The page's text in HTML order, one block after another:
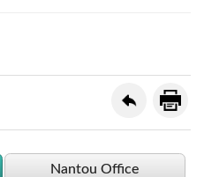
Nantou Office